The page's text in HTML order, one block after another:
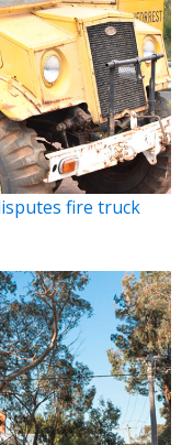
fire truck